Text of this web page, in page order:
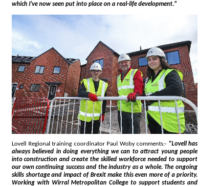
which I've now seen put into place on a real-life development."
Lovell Regional training coordinator Paul Woby comments:- "Lovell has
always believed in doing everything we can to attract young people
into construction and create the skilled workforce needed to support
our own continuing success and the industry as a whole. The ongoing
skills shortage and impact of Brexit make this even more of a priority.
Working with Wirral Metropolitan College to support students and